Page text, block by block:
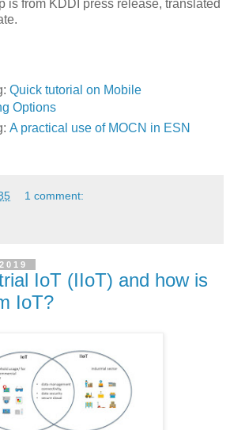
is from KDDI press release, translated
Quick tutorial on Mobile
Options
A practical use of MOCN in ESN
1 comment:
IoT (IIoT) and how is
IoT?